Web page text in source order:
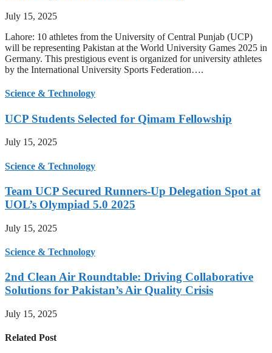
July 15, 2025
Lahore: 10 athletes from the University of Central Punjab (UCP)
will be representing Pakistan at the World University Games 2025 in
Germany. This prestigious event is organized for university athletes
by the International University Sports Federation….
Science & Technology
UCP Students Selected for Qimam Fellowship
July 15, 2025
Science & Technology
Team UCP Secured Runners-Up Delegation Spot at
UOL’s Olympiad 5.0 2025
July 15, 2025
Science & Technology
2nd Clean Air Roundtable: Driving Collaborative
Solutions for Pakistan’s Air Quality Crisis
July 15, 2025
Related Post